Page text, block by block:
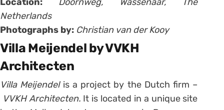
Netherlands
Photographs by: Christian van der Kooy
Villa Meijendel by VVKH
Architecten
Villa Meijendel is a project by the Dutch firm –
VVKH Architecten. It is located in a unique site